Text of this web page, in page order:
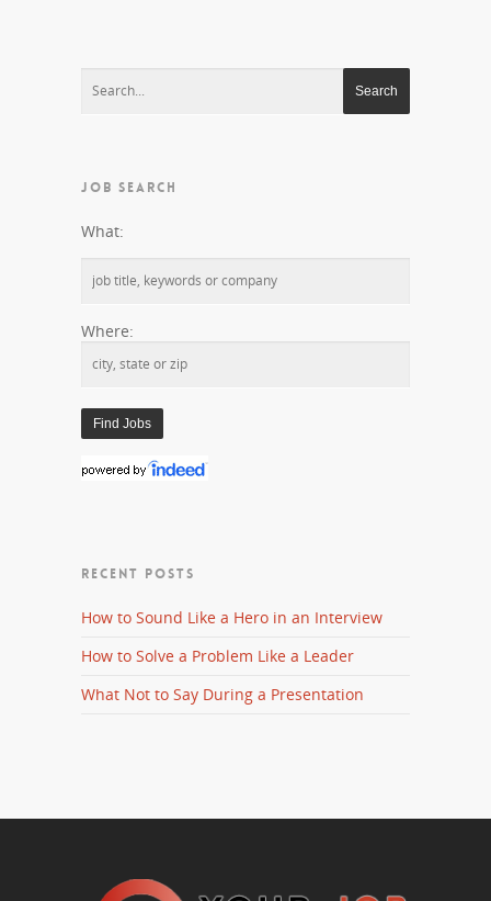
JOB SEARCH
What:
Where:
RECENT POSTS
How to Sound Like a Hero in an Interview
How to Solve a Problem Like a Leader
What Not to Say During a Presentation